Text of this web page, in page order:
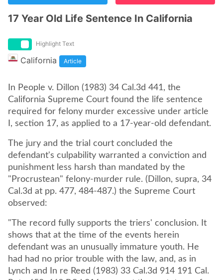
17 Year Old Life Sentence In California
Highlight Text
California Article
In People v. Dillon (1983) 34 Cal.3d 441, the
California Supreme Court found the life sentence
required for felony murder excessive under article
I, section 17, as applied to a 17-year-old defendant.
The jury and the trial court concluded the
defendant's culpability warranted a conviction and
punishment less harsh than mandated by the
"Procrustean" felony-murder rule. (Dillon, supra, 34
Cal.3d at pp. 477, 484-487.) the Supreme Court
observed:
"The record fully supports the triers' conclusion. It
shows that at the time of the events herein
defendant was an unusually immature youth. He
had had no prior trouble with the law, and, as in
Lynch and In re Reed (1983) 33 Cal.3d 914 191 Cal.